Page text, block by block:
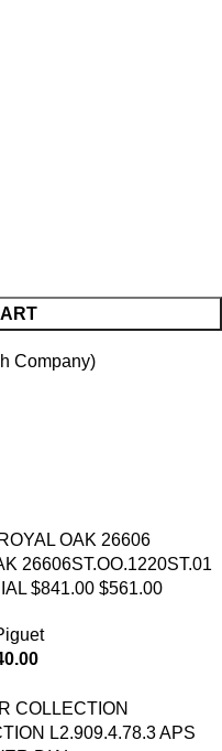
Company)
26606ST.OO.1220ST.01
$841.00 $561.00
L2.909.4.78.3 APS